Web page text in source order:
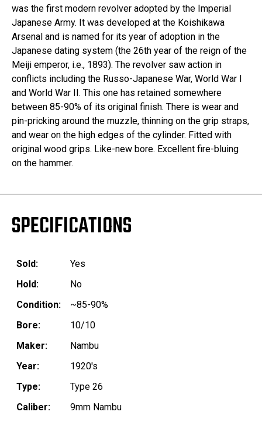
was the first modern revolver adopted by the Imperial
Japanese Army. It was developed at the Koishikawa
Arsenal and is named for its year of adoption in the
Japanese dating system (the 26th year of the reign of the
Meiji emperor, i.e., 1893). The revolver saw action in
conflicts including the Russo-Japanese War, World War I
and World War II. This one has retained somewhere
between 85-90% of its original finish. There is wear and
pin-pricking around the muzzle, thinning on the grip straps,
and wear on the high edges of the cylinder. Fitted with
original wood grips. Like-new bore. Excellent fire-bluing
on the hammer.
SPECIFICATIONS
Sold:
Yes
Hold:
No
Condition:
~85-90%
Bore:
10/10
Maker:
Nambu
Year:
1920's
Type:
Type 26
Caliber:
9mm Nambu